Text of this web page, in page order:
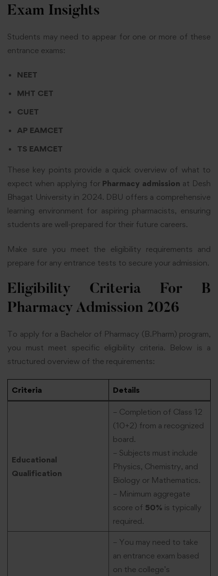
Exam Insights
Students may need to appear for one or more of these
entrance exams:
NEET
MHT CET
CUET
AP EAMCET
TS EAMCET
These key points provide a quick overview of what to
expect when applying for Pharmacy admission at Desh
Bhagat University in 2024. DBU offers a comprehensive
learning environment for aspiring pharmacists, ensuring
students are well-prepared for their future careers.
Make sure you meet the eligibility requirements and
prepare for any entrance tests to secure your admission.
Eligibility Criteria For B
Pharmacy Admission 2026
To apply for a Bachelor of Pharmacy (B.Pharm) program,
you must meet specific eligibility criteria. Below is a
structured overview of the requirements:
Criteria Details
Educational
Qualification
– Completion of Class 12
(10+2) from a recognized
board.
– Subjects must include
Physics, Chemistry, and
Biology or Mathematics.
– Minimum aggregate
score of 50% is typically
required.
– You may need to take
an entrance exam based
on the college’s